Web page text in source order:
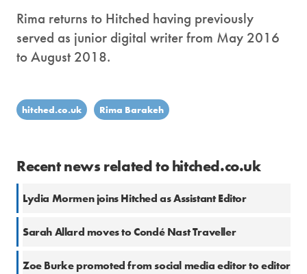
Rima returns to Hitched having previously
served as junior digital writer from May 2016
to August 2018.
hitched.co.uk Rima Barakeh
Recent news related to hitched.co.uk
Lydia Mormen joins Hitched as Assistant Editor
Sarah Allard moves to Condé Nast Traveller
Zoe Burke promoted from social media editor to editor